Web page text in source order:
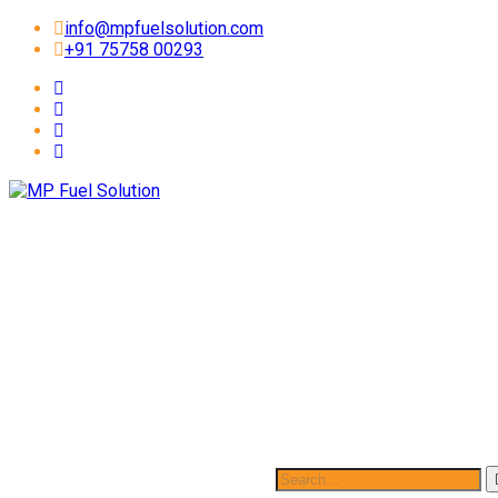
info@mpfuelsolution.com
+91 75758 00293